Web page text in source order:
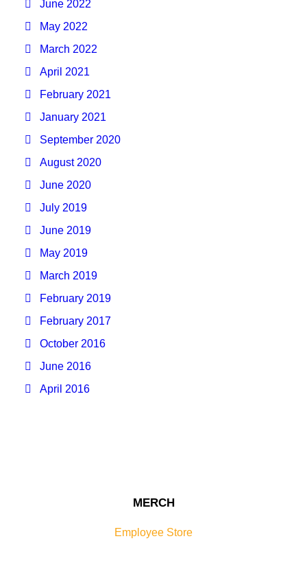
June 2022
May 2022
March 2022
April 2021
February 2021
January 2021
September 2020
August 2020
June 2020
July 2019
June 2019
May 2019
March 2019
February 2019
February 2017
October 2016
June 2016
April 2016
MERCH
Employee Store